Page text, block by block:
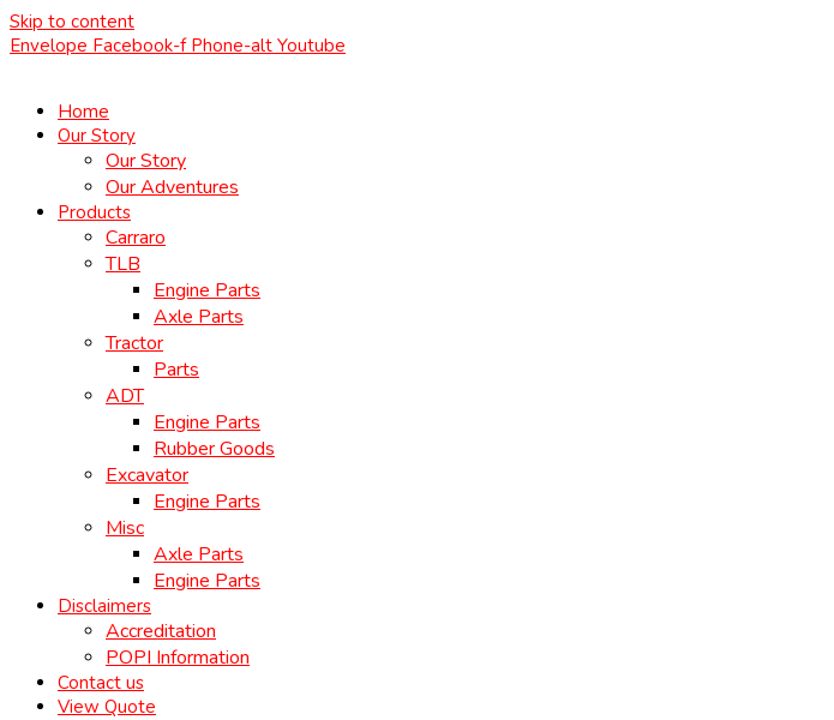
Skip to content
Envelope Facebook-f Phone-alt Youtube
Home
Our Story
Our Story
Our Adventures
Products
Carraro
TLB
Engine Parts
Axle Parts
Tractor
Parts
ADT
Engine Parts
Rubber Goods
Excavator
Engine Parts
Misc
Axle Parts
Engine Parts
Disclaimers
Accreditation
POPI Information
Contact us
View Quote